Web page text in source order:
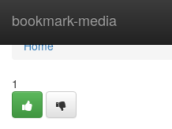
bookmark-media
Home
Home
1